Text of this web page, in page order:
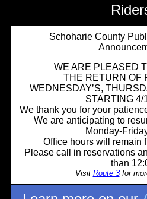
Schoharie County
WE ARE PLEASED
THE RETURN OF
WEDNESDAY’S,
STARTING 4/
We thank you for your
We are anticipating to
Monday-
Office hours will remain
Please call in reservations
than
Visit Route 3for